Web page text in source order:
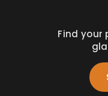
Find your